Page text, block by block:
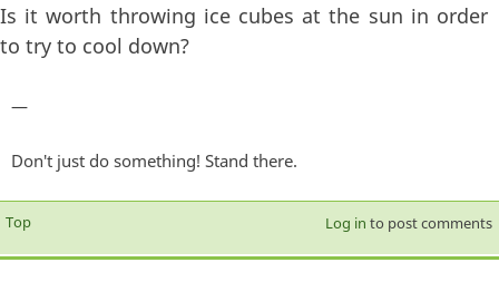
Is it worth throwing ice cubes at the sun in order
to try to cool down?
—
Don't just do something! Stand there.
Top Log in to post comments